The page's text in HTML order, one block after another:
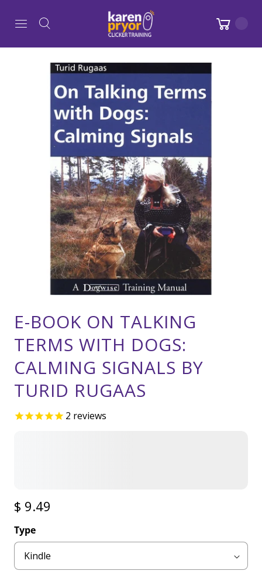
E-BOOK ON TALKING
TERMS WITH DOGS:
CALMING SIGNALS BY
TURID RUGAAS
2 reviews
$ 9.49
Type